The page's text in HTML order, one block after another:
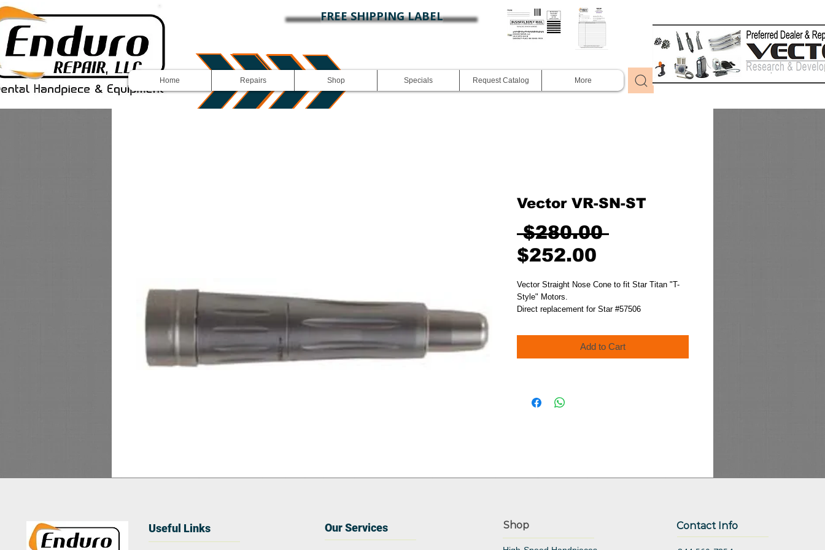
FREE SHIPPING LABEL
Home Repairs Shop Specials Request Catalog More
Vector VR-SN-ST
$280.00 Regular
$252.00
Price
Vector Straight Nose Cone to fit Star Titan "T-
Style" Motors.
Direct replacement for Star #57506
Add to Cart
Useful Links Our Services Shop Contact Info